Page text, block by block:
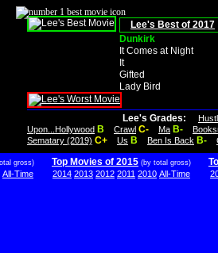
Lee's Best of 2017
Dunkirk
It Comes at Night
It
Gifted
Lady Bird
Lee's Grades:
Upon...Hollywood B Crawl C- Ma B-
Sematary (2019) C+ Us B Ben Is Back B-
gross)
All-Time
Top Movies of 2015 (by total gross)
2014 2013 2012 2011 2010 All-Time